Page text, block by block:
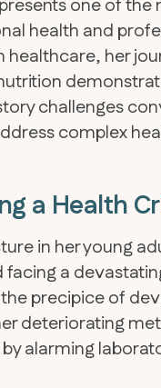
one of
health and
her
challenges
complex
a Health
in her young
a
precipice of
deteriorating
alarming